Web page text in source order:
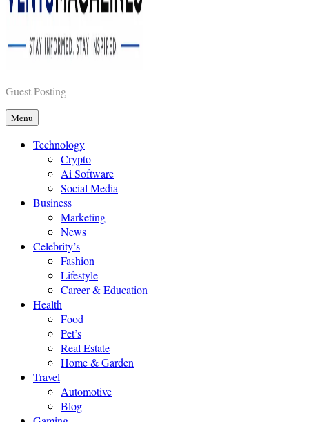
Vents Magazines
Guest Posting
Menu
Technology
Crypto
Ai Software
Social Media
Business
Marketing
News
Celebrity’s
Fashion
Lifestyle
Career & Education
Health
Food
Pet’s
Real Estate
Home & Garden
Travel
Automotive
Blog